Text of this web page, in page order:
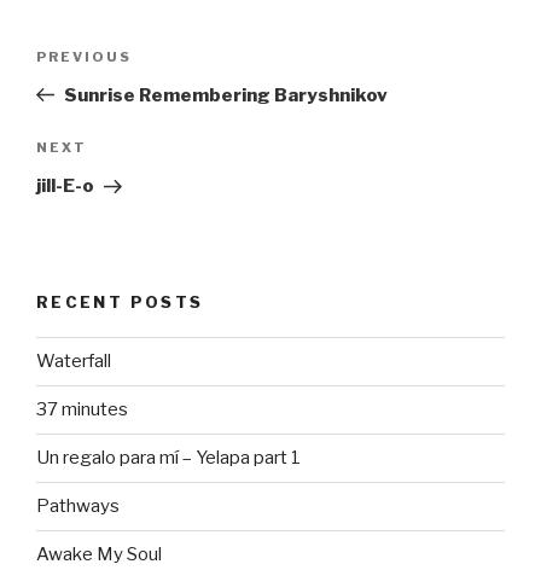
Previous
Post
PREVIOUS
Sunrise Remembering Baryshnikov
Next
Post
NEXT
jill-E-o
RECENT POSTS
Waterfall
37 minutes
Un regalo para mí – Yelapa part 1
Pathways
Awake My Soul